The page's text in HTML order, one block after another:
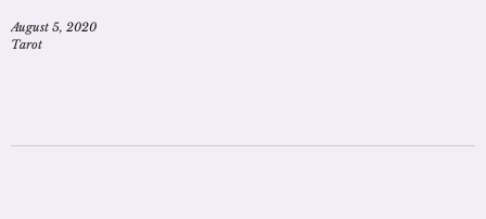
August 5, 2020
Tarot